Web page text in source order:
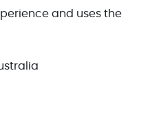
and uses the